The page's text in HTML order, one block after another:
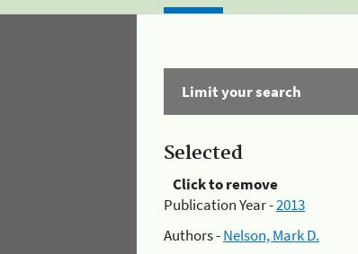
Limit your search
Selected
Click to remove
Publication Year -2013
Authors -Nelson, Mark D.